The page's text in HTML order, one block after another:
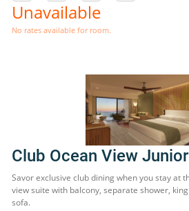
Unavailable
No rates available for room.
Club Ocean View
Savor exclusive club dining when you stay at
view suite with balcony, separate shower,
sofa.